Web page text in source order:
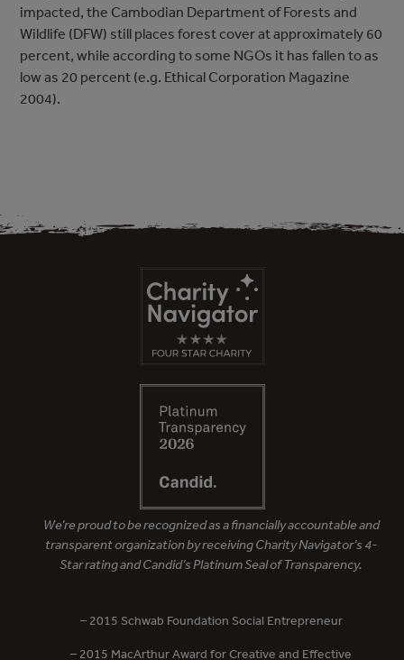
impacted, the Cambodian Department of Forests and
Wildlife (DFW) still places forest cover at approximately 60
percent, while according to some NGOs it has fallen to as
low as 20 percent (e.g. Ethical Corporation Magazine
2004).
We’re proud to be recognized as a financially accountable and
transparent organization by receiving Charity Navigator’s 4-
Star rating and Candid’s Platinum Seal of Transparency.
– 2015 Schwab Foundation Social Entrepreneur
– 2015 MacArthur Award for Creative and Effective